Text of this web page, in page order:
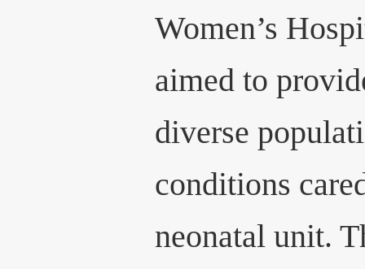
Women’s
aimed to
diverse
conditions
neonatal unit.